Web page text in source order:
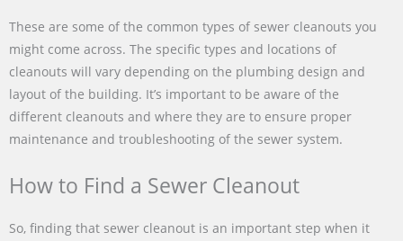
These are some of the common types of sewer cleanouts you
might come across. The specific types and locations of
cleanouts will vary depending on the plumbing design and
layout of the building. It’s important to be aware of the
different cleanouts and where they are to ensure proper
maintenance and troubleshooting of the sewer system.
How to Find a Sewer Cleanout
So, finding that sewer cleanout is an important step when it